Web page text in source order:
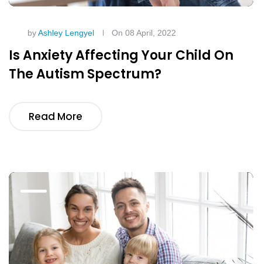
byAshley Lengyel On 08 April, 2022
Is Anxiety Affecting Your Child On
The Autism Spectrum?
Read More